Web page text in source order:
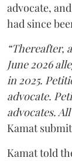
advocate,
had since
“Thereafter,
June 2026
in 2025.
advocate.
advocates.
Kamat
Kamat told